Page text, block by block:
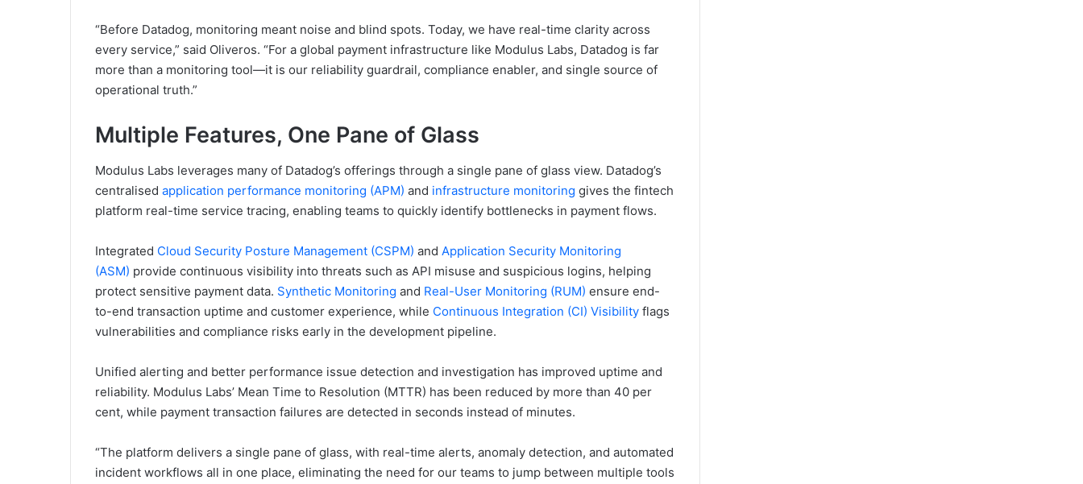
“Before Datadog, monitoring meant noise and blind spots. Today, we have real-time clarity across
every service,” said Oliveros. “For a global payment infrastructure like Modulus Labs, Datadog is far
more than a monitoring tool—it is our reliability guardrail, compliance enabler, and single source of
operational truth.”
Multiple Features, One Pane of Glass
Modulus Labs leverages many of Datadog’s offerings through a single pane of glass view. Datadog’s
centralised application performance monitoring (APM) and infrastructure monitoring gives the fintech
platform real-time service tracing, enabling teams to quickly identify bottlenecks in payment flows.
Integrated Cloud Security Posture Management (CSPM) and Application Security Monitoring
(ASM) provide continuous visibility into threats such as API misuse and suspicious logins, helping
protect sensitive payment data. Synthetic Monitoring and Real-User Monitoring (RUM) ensure end-
to-end transaction uptime and customer experience, while Continuous Integration (CI) Visibility flags
vulnerabilities and compliance risks early in the development pipeline.
Unified alerting and better performance issue detection and investigation has improved uptime and
reliability. Modulus Labs’ Mean Time to Resolution (MTTR) has been reduced by more than 40 per
cent, while payment transaction failures are detected in seconds instead of minutes.
“The platform delivers a single pane of glass, with real-time alerts, anomaly detection, and automated
incident workflows all in one place, eliminating the need for our teams to jump between multiple tools